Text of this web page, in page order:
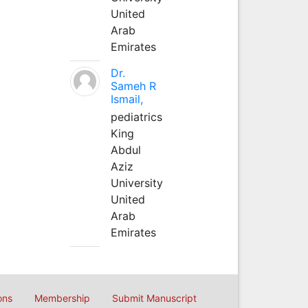
United
Arab
Emirates
Dr.
Sameh R
Ismail,
pediatrics
King
Abdul
Aziz
University
United
Arab
Emirates
Membership Submit Manuscript